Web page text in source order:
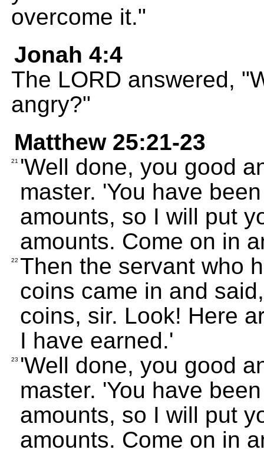
overcome it."
Jonah 4:4
The LORD answered,
angry?"
Matthew 25:21-23
21
'Well done, you good
master. 'You have
amounts, so I will put
amounts. Come on in
22 Then the servant who
coins came in and
coins, sir. Look! Here
I have earned.'
23 'Well done, you good
master. 'You have
amounts, so I will put
amounts. Come on in